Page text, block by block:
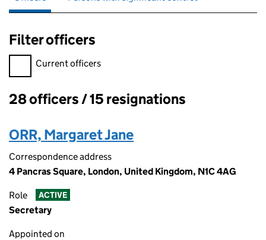
Filter officers
Filter officers, selecting an input will reload the page.
Current officers
Officers:
28 officers / 15 resignations
ORR, Margaret Jane
Correspondence address
4 Pancras Square, London, United Kingdom, N1C 4AG
Role ACTIVE
Secretary
Appointed on